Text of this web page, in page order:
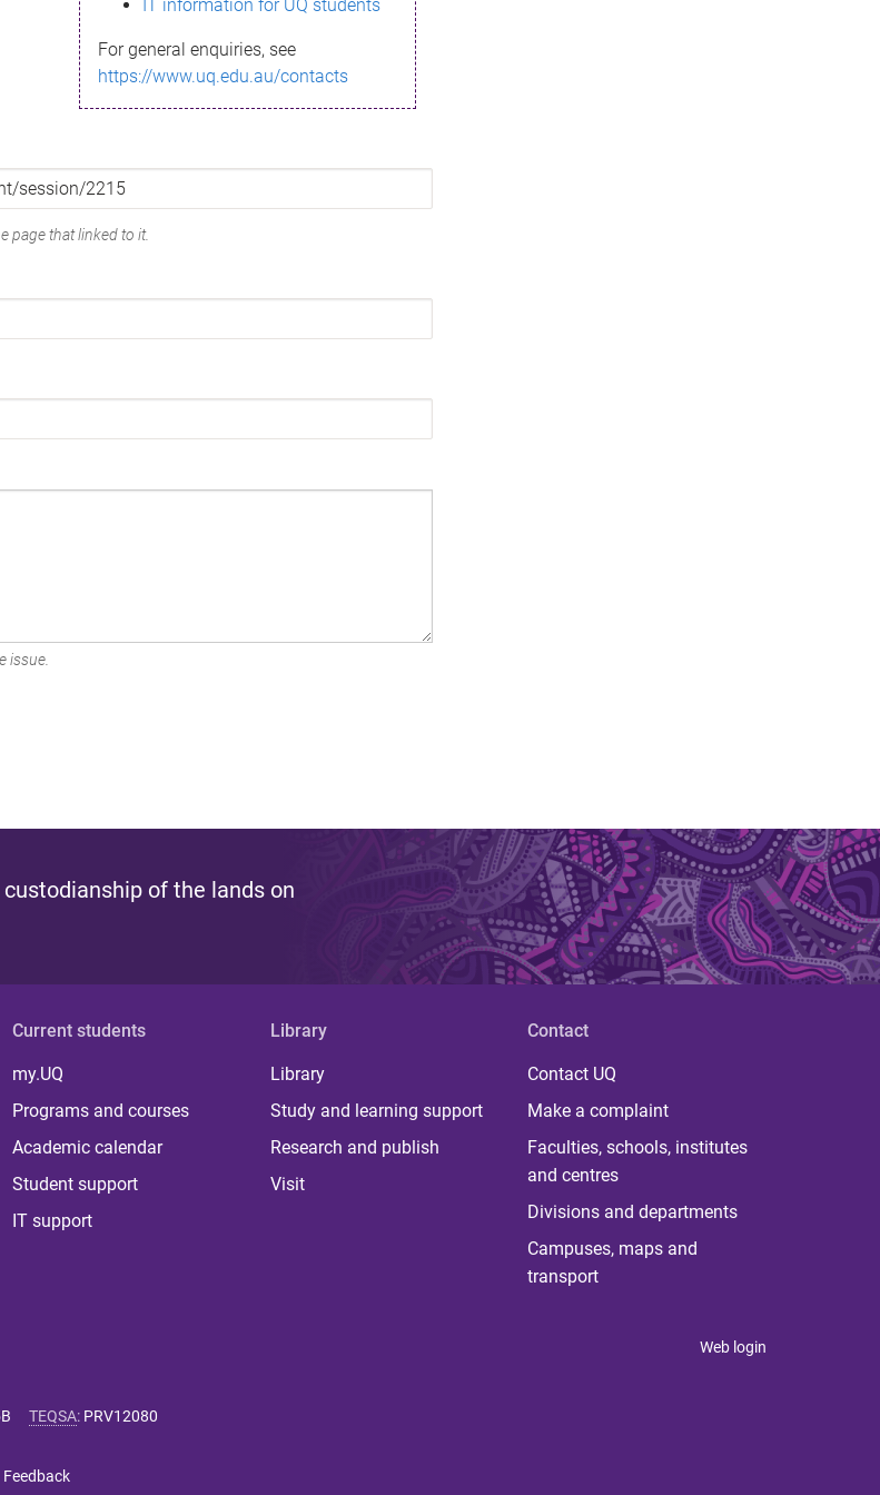
IT information for UQ students
For general enquiries, see
https://www.uq.edu.au/contacts
page that linked to it.
issue.
of the lands on
Current students
my.UQ
Programs and courses
Academic calendar
Student support
IT support
Library
Library
Study and learning support
Research and publish
Visit
Contact
Contact UQ
Make a complaint
Faculties, schools, institutes
and centres
Divisions and departments
Campuses, maps and
transport
Web login
TEQSA: PRV12080
Feedback